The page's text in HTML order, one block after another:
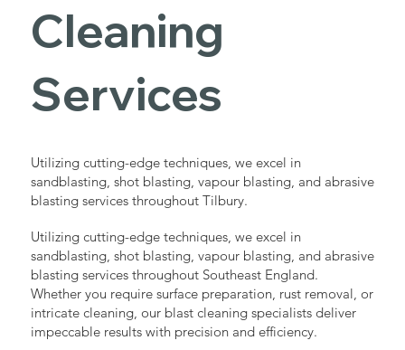
Cleaning
Services
Utilizing cutting-edge techniques, we excel in
sandblasting, shot blasting, vapour blasting, and abrasive
blasting services throughout Tilbury.
Utilizing cutting-edge techniques, we excel in
sandblasting, shot blasting, vapour blasting, and abrasive
blasting services throughout Southeast England.
Whether you require surface preparation, rust removal, or
intricate cleaning, our blast cleaning specialists deliver
impeccable results with precision and efficiency.